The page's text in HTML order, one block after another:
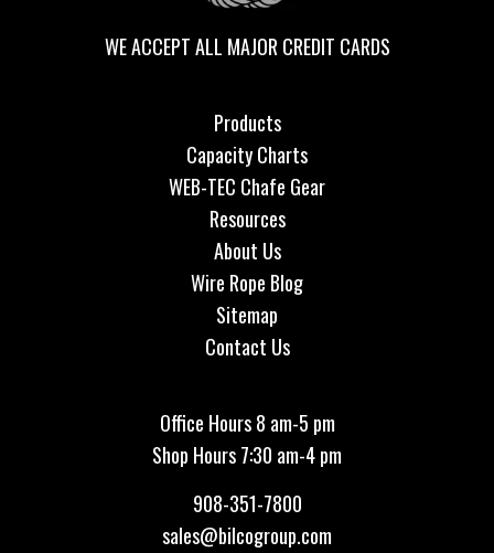
WE ACCEPT ALL MAJOR CREDIT CARDS
Products
Capacity Charts
WEB-TEC Chafe Gear
Resources
About Us
Wire Rope Blog
Sitemap
Contact Us
Office Hours 8 am-5 pm
Shop Hours 7:30 am-4 pm
908-351-7800
sales@bilcogroup.com